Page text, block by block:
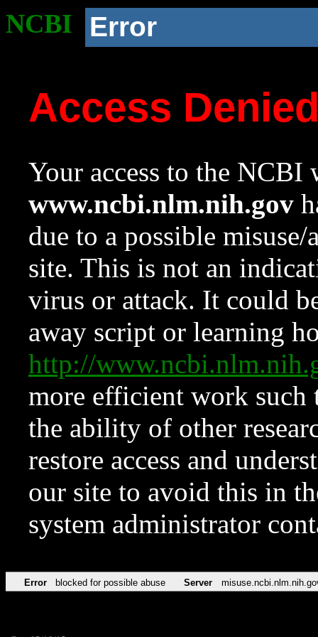
NCBI Error
Access
Your access to the NCBI
www.ncbi.nlm.nih.gov
due to a possible
site. This is not an
virus or attack. It could
away script or learning
http://
more efficient work such
the ability of other
restore access and
our site to avoid this in
system administrator
Error blocked for possible abuse Server